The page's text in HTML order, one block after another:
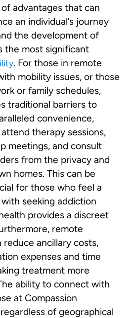
advantages that can
an individual’s journey
the development of
the most significant
. For those in remote
mobility issues, or those
or family schedules,
traditional barriers to
convenience,
therapy sessions,
meetings, and consult
from the privacy and
homes. This can be
for those who feel a
seeking addiction
provides a discreet
remote
ancillary costs,
expenses and time
treatment more
ability to connect with
at Compassion
of geographical